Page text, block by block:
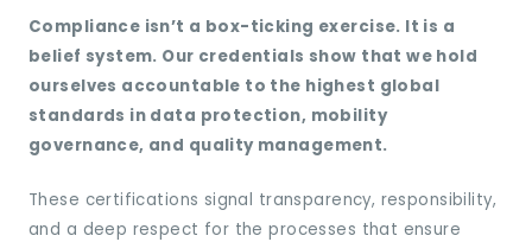
Compliance isn’t a box-ticking exercise. It is a
belief system. Our credentials show that we hold
ourselves accountable to the highest global
standards in data protection, mobility
governance, and quality management.
These certifications signal transparency, responsibility,
and a deep respect for the processes that ensure